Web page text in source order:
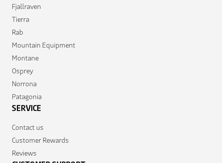
Fjallraven
Tierra
Rab
Mountain Equipment
Montane
Osprey
Norrona
Patagonia
SERVICE
Contact us
Customer Rewards
Reviews